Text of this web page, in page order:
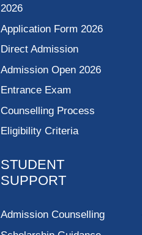
2026
Application Form 2026
Direct Admission
Admission Open 2026
Entrance Exam
Counselling Process
Eligibility Criteria
STUDENT
SUPPORT
Admission Counselling